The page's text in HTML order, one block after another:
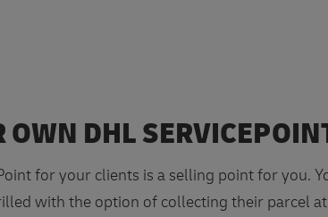
OWN DHL
for your clients is a selling point for you.
with the option of collecting their parcel at